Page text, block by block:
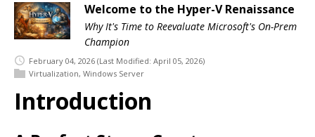
Welcome to the Hyper-V Renaissance
Why It's Time to Reevaluate Microsoft's On-Prem
Champion
February 04, 2026 (Last Modified: April 05, 2026)
Virtualization, Windows Server
Introduction